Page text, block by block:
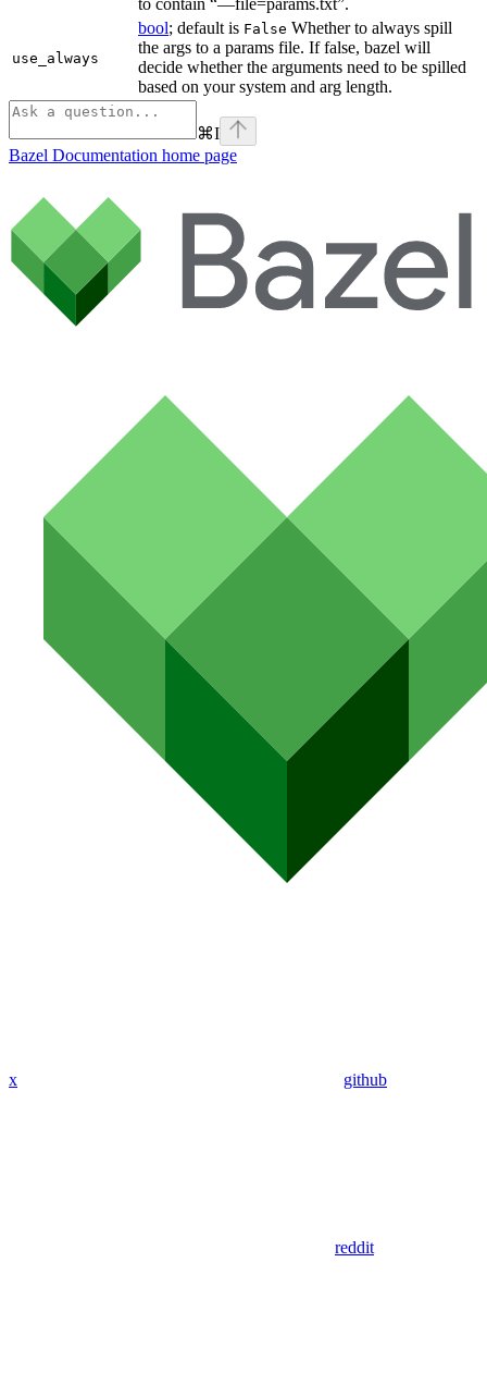
use_always
bool; default is False Whether to always spill
the args to a params file. If false, bazel will
decide whether the arguments need to be spilled
based on your system and arg length.
⌘I
Bazel Documentation home page
x github
reddit